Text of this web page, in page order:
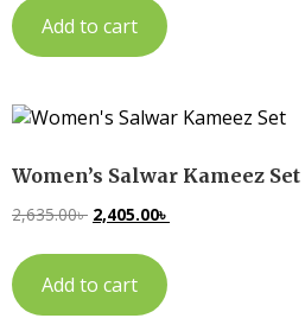
Add to cart
Women’s Salwar Kameez Set
2,635.00৳ 2,405.00৳
Add to cart